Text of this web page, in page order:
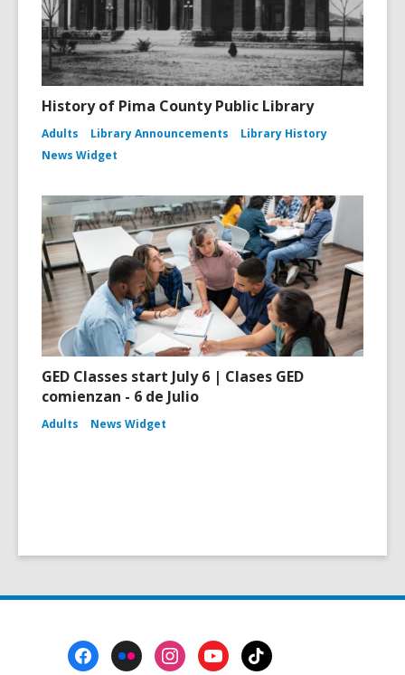
History of Pima County Public Library
Adults Library Announcements
Library History
News Widget
GED Classes start July 6 | Clases GED
comienzan - 6 de Julio
Adults News Widget